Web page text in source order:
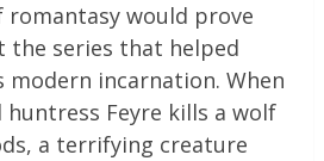
would prove
series that helped
modern incarnation. When
huntress Feyre kills a wolf
a terrifying creature